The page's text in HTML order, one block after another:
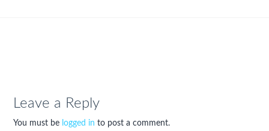
Leave a Reply
You must be logged in to post a comment.